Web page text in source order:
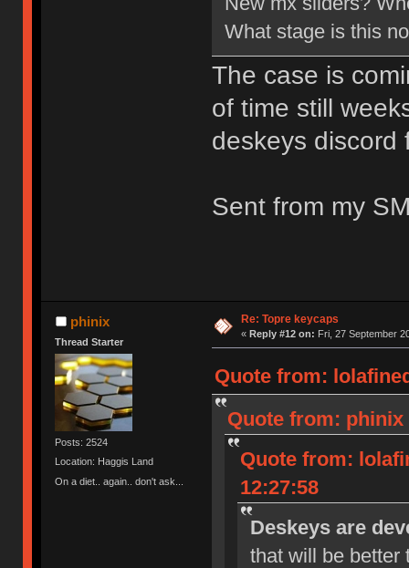
What stage is this
The case is
of time still
deskeys discord
Sent from my
phinix
Thread Starter
Posts: 2524
Location: Haggis Land
On a diet.. again.. don't ask...
Re: Topre keycaps
« Reply #12 on: Fri, 27 September
Quote from:
Quote from: phinix
Quote from:
12:27:58
Deskeys are
that will be better